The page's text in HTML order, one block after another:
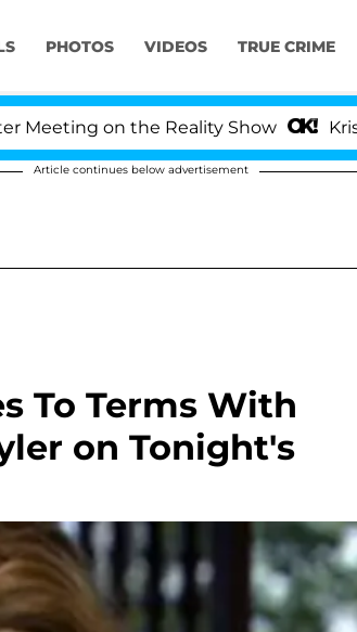
PHOTOS VIDEOS TRUE CRIME
on the Reality Show Kristi
Article continues below advertisement
To Terms With
on Tonight's